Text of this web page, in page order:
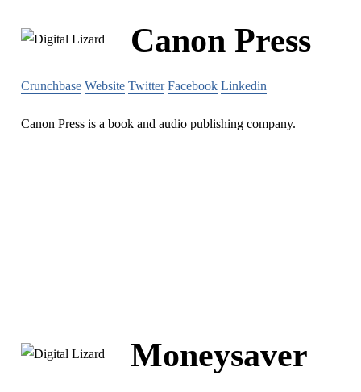
Canon Press
Crunchbase Website Twitter Facebook Linkedin
Canon Press is a book and audio publishing company.
Moneysaver